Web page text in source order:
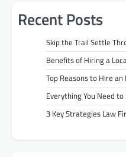
Recent Posts
Skip the Trail Settle
Benefits of Hiring a
Top Reasons to Hire
Everything You Need
3 Key Strategies Law